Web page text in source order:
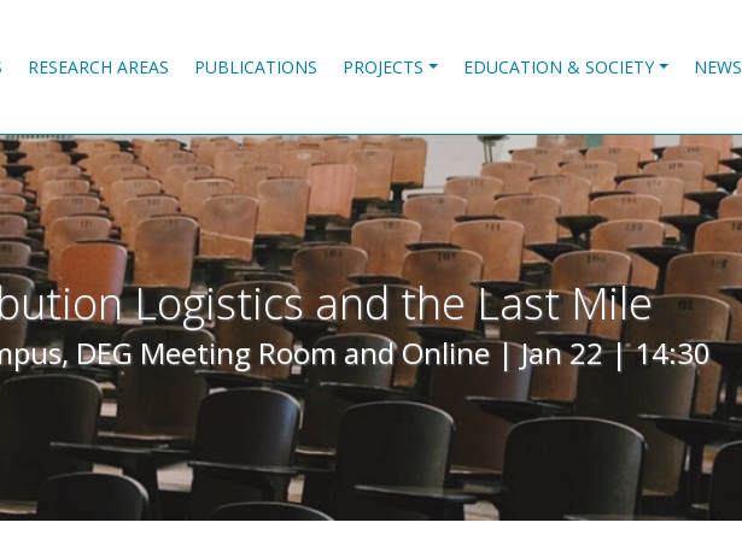
RESEARCH AREAS PUBLICATIONS PROJECTS EDUCATION & SOCIETY
Logistics and the Last Mile
DEG Meeting Room and Online |Jan 22 | 14:30